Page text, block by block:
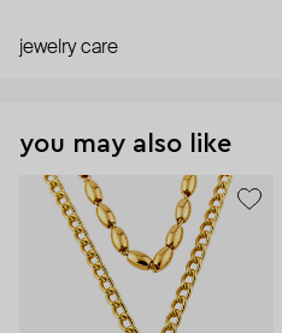
jewelry care
you may also like